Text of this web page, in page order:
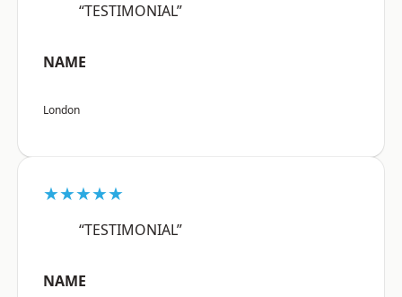
“TESTIMONIAL”
NAME
London
★★★★★
“TESTIMONIAL”
NAME